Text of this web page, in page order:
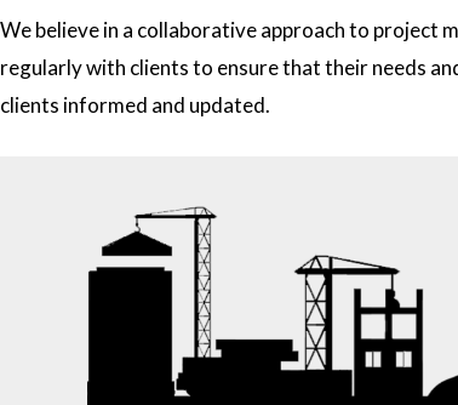
We believe in a collaborative approach to project
regularly with clients to ensure that their needs
clients informed and updated.